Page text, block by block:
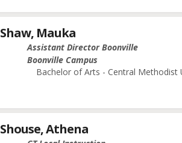
Shaw, Mauka
Assistant Director Boonville
Boonville Campus
Bachelor of Arts - Central Methodist
Shouse, Athena